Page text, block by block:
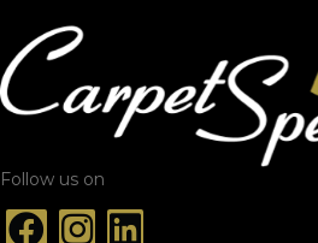
Follow us on